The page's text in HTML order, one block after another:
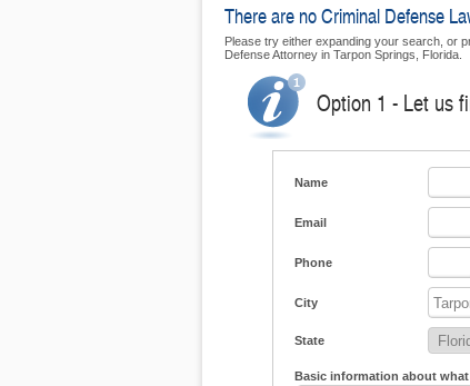
There are no Criminal Defense
Please try either expanding your search, or
Defense Attorney in Tarpon Springs, Florida.
Option 1 - Let us
Name
Email
Phone
City
State
Basic information about